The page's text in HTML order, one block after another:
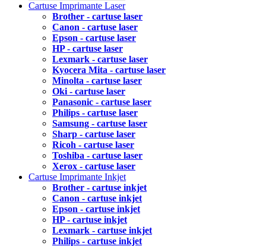
Cartuse Imprimante Laser
Brother - cartuse laser
Canon - cartuse laser
Epson - cartuse laser
HP - cartuse laser
Lexmark - cartuse laser
Kyocera Mita - cartuse laser
Minolta - cartuse laser
Oki - cartuse laser
Panasonic - cartuse laser
Philips - cartuse laser
Samsung - cartuse laser
Sharp - cartuse laser
Ricoh - cartuse laser
Toshiba - cartuse laser
Xerox - cartuse laser
Cartuse Imprimante Inkjet
Brother - cartuse inkjet
Canon - cartuse inkjet
Epson - cartuse inkjet
HP - cartuse inkjet
Lexmark - cartuse inkjet
Philips - cartuse inkjet